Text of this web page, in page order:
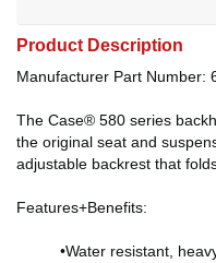
Product Description
Manufacturer Part Number:
The Case® 580 series
the original seat and
adjustable backrest that
Features+Benefits:
•Water resistant,